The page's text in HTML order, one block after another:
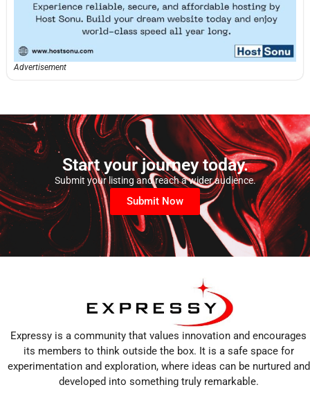
Advertisement
Start your journey today.
Submit your listing and reach a wider audience.
Submit Now
Expressy is a community that values innovation and encourages
its members to think outside the box. It is a safe space for
experimentation and exploration, where ideas can be nurtured and
developed into something truly remarkable.